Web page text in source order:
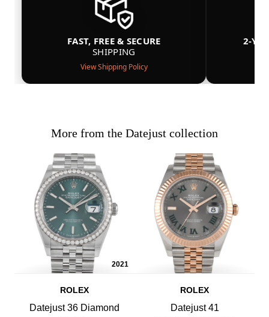
FAST, FREE & SECURE
SHIPPING
View Shipping Policy
2-
More from the Datejust collection
2021
ROLEX
Datejust 36 Diamond
ROLEX
Datejust 41